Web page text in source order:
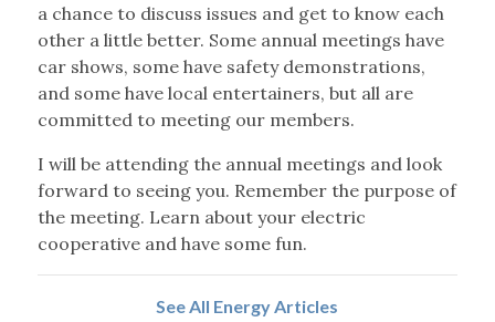
a chance to discuss issues and get to know each
other a little better. Some annual meetings have
car shows, some have safety demonstrations,
and some have local entertainers, but all are
committed to meeting our members.
I will be attending the annual meetings and look
forward to seeing you. Remember the purpose of
the meeting. Learn about your electric
cooperative and have some fun.
See All Energy Articles